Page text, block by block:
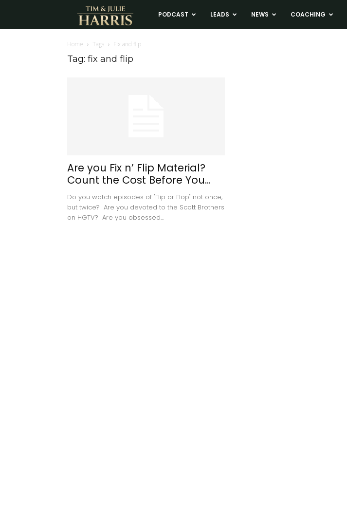
TimPODCAST LEADS NEWS COACHING
Home Tags Fix and flip
Tag: fix and flip
Are you Fix n’ Flip Material?
Count the Cost Before You...
Do you watch episodes of "Flip or Flop" not once,
but twice? Are you devoted to the Scott Brothers
on HGTV? Are you obsessed...